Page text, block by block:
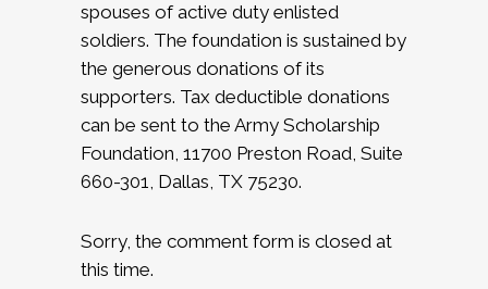
spouses of active duty enlisted
soldiers. The foundation is sustained by
the generous donations of its
supporters. Tax deductible donations
can be sent to the Army Scholarship
Foundation, 11700 Preston Road, Suite
660-301, Dallas, TX 75230.
Sorry, the comment form is closed at
this time.